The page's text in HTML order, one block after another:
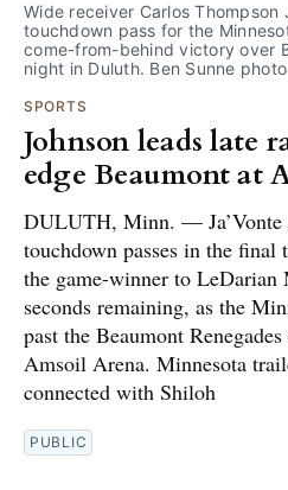
Wide receiver Carlos Thompson
touchdown pass for the
come-from-behind victory over
night in Duluth. Ben Sunne photo
SPORTS
Johnson leads late
edge Beaumont at
DULUTH, Minn. — Ja’Vonte
touchdown passes in the
the game-winner to
seconds remaining, as the
past the Beaumont
Amsoil Arena. Minnesota
connected with Shiloh
PUBLIC